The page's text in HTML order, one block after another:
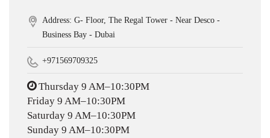
Address: G- Floor, The Regal Tower - Near Desco -
Business Bay - Dubai
+971569709325
Thursday 9 AM–10:30PM
Friday 9 AM–10:30PM
Saturday 9 AM–10:30PM
Sunday 9 AM–10:30PM